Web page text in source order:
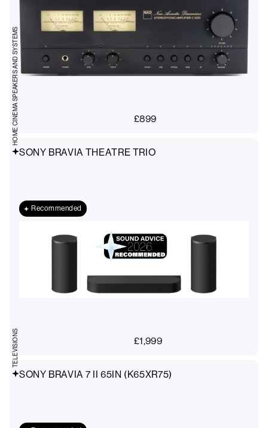
£899
SONY BRAVIA THEATRE TRIO
Recommended
£1,999
HOME CINEMA SPEAKERS AND SYSTEMS
SONY BRAVIA 7 II 65IN (K65XR75)
TELEVISIONS